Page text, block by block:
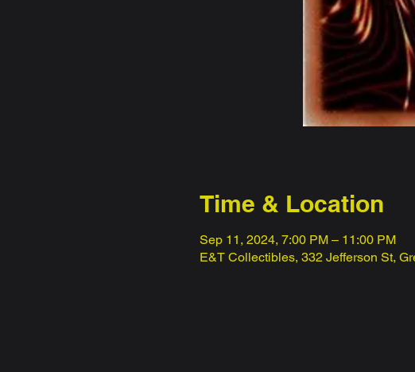
Time & Location
Sep 11, 2024, 7:00 PM – 11:00 PM
E&T Collectibles, 332 Jefferson St,